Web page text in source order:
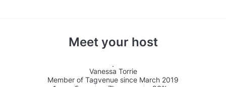
Meet your host
Vanessa Torrie
Member of Tagvenue since March 2019